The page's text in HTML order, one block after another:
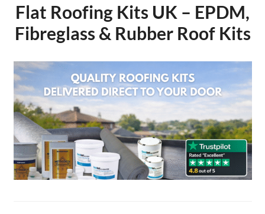
RKD SHOP
Calculators
Help & Info
About Us
News & Blog
Contact Us
Flat Roofing Kits UK – EPDM,
Fibreglass & Rubber Roof Kits